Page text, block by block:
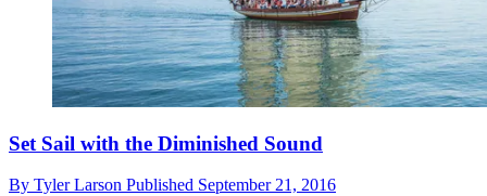
Set Sail with the Diminished Sound
By Tyler Larson Published September 21, 2016